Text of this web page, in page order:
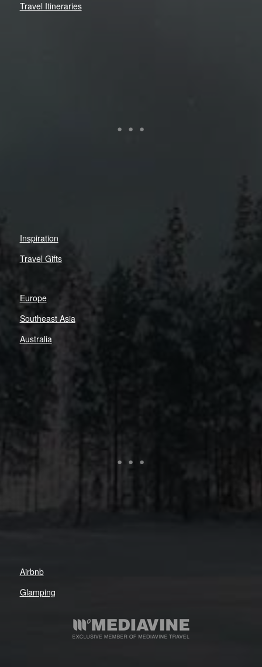
Travel Itineraries
Inspiration
Travel Gifts
Europe
Southeast Asia
Australia
Airbnb
Glamping